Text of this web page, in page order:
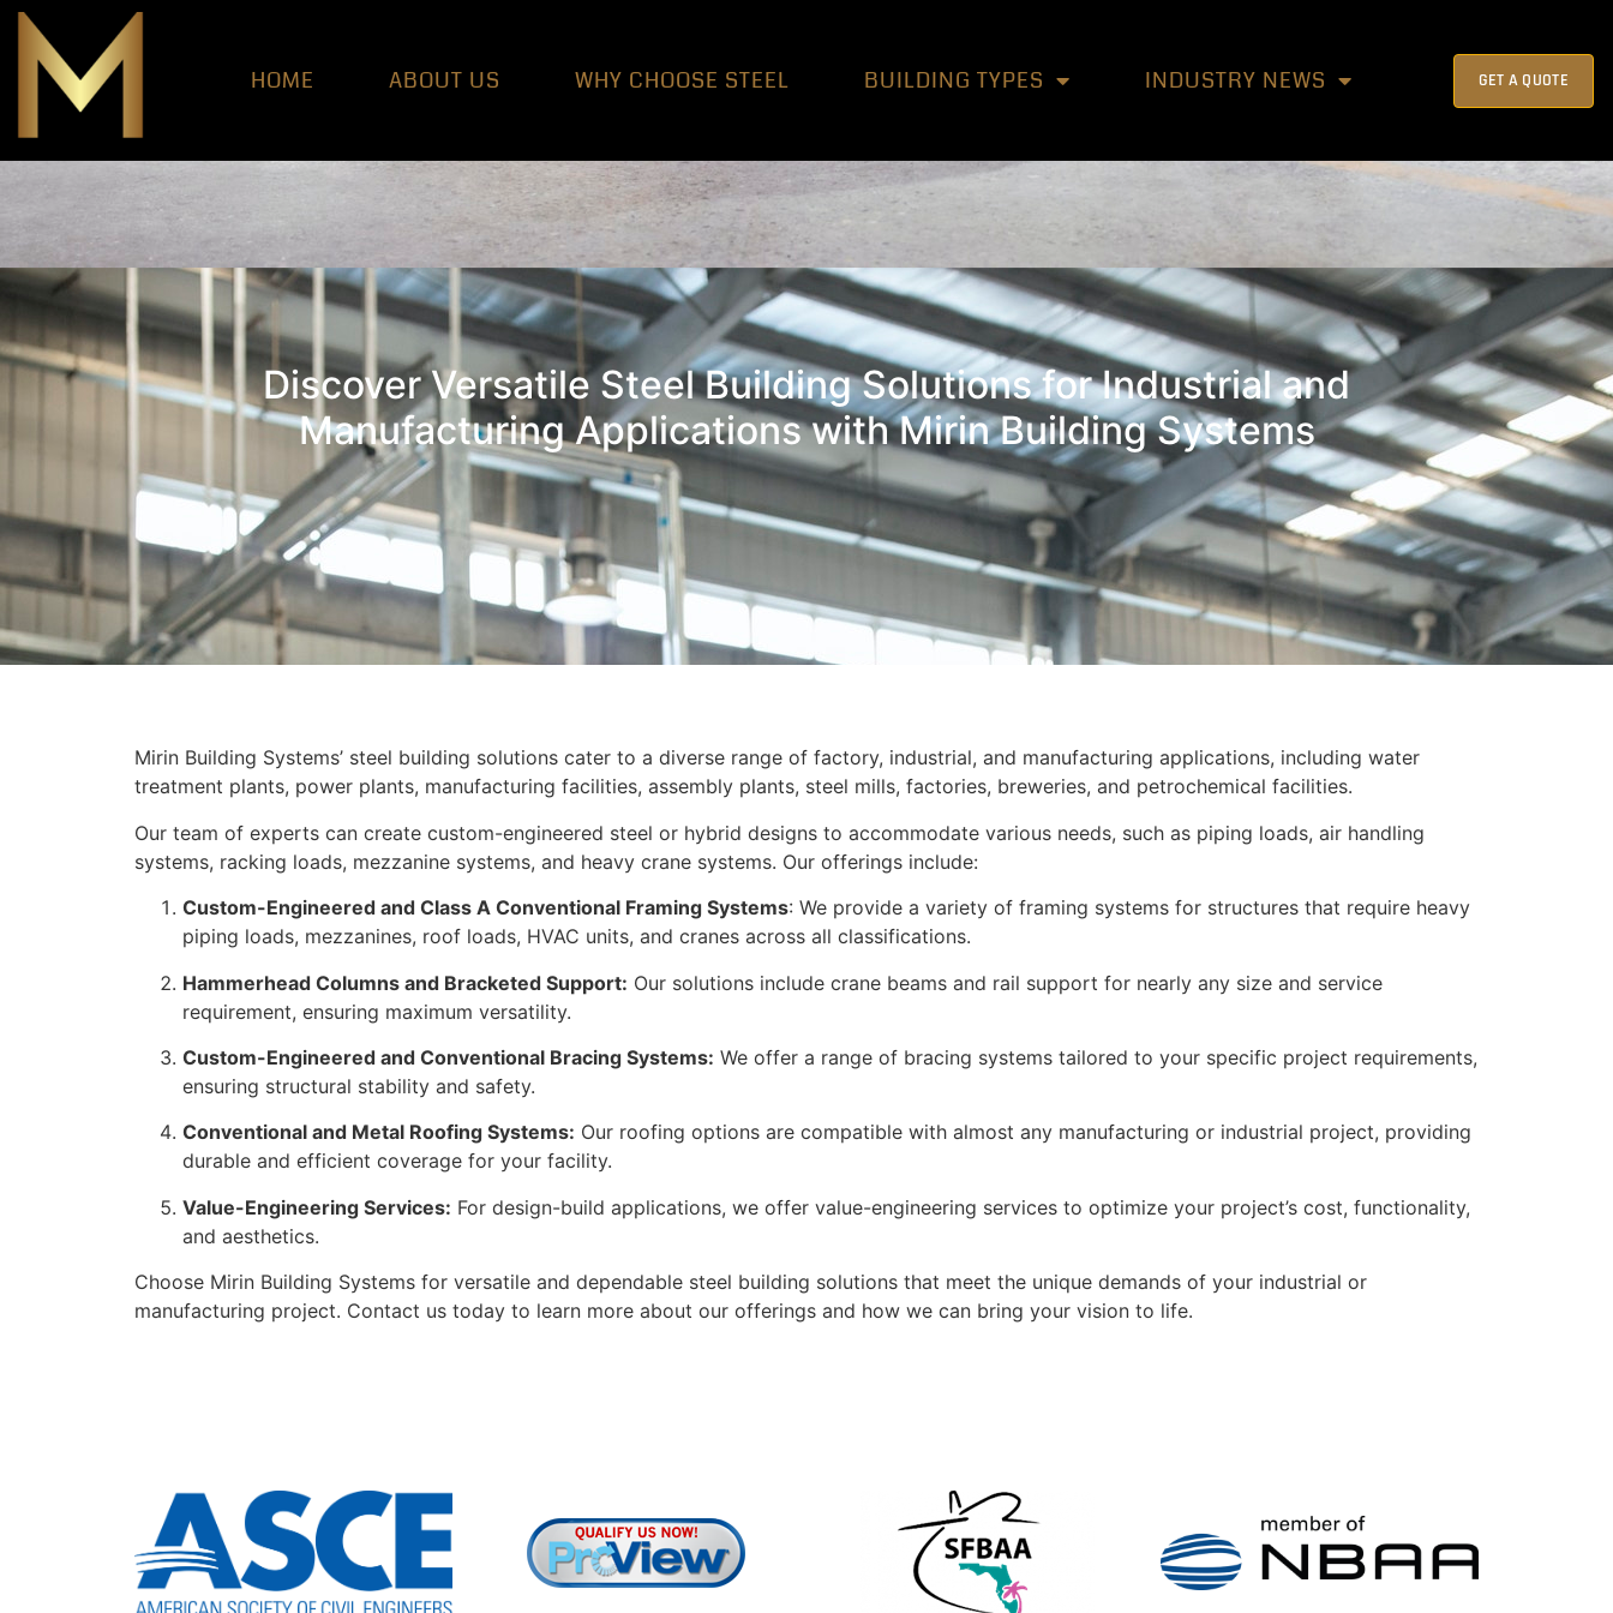
HOME ABOUT US WHY CHOOSE STEEL BUILDING TYPES INDUSTRY NEWS GET A QUOTE
Discover Versatile Steel Building Solutions for Industrial and
Manufacturing Applications with Mirin Building Systems
Mirin Building Systems’ steel building solutions cater to a diverse range of factory, industrial, and manufacturing applications, including water
treatment plants, power plants, manufacturing facilities, assembly plants, steel mills, factories, breweries, and petrochemical facilities.
Our team of experts can create custom-engineered steel or hybrid designs to accommodate various needs, such as piping loads, air handling
systems, racking loads, mezzanine systems, and heavy crane systems. Our offerings include:
Custom-Engineered and Class A Conventional Framing Systems: We provide a variety of framing systems for structures that require heavy
piping loads, mezzanines, roof loads, HVAC units, and cranes across all classifications.
Hammerhead Columns and Bracketed Support: Our solutions include crane beams and rail support for nearly any size and service
requirement, ensuring maximum versatility.
Custom-Engineered and Conventional Bracing Systems: We offer a range of bracing systems tailored to your specific project requirements,
ensuring structural stability and safety.
Conventional and Metal Roofing Systems: Our roofing options are compatible with almost any manufacturing or industrial project, providing
durable and efficient coverage for your facility.
Value-Engineering Services: For design-build applications, we offer value-engineering services to optimize your project’s cost, functionality,
and aesthetics.
Choose Mirin Building Systems for versatile and dependable steel building solutions that meet the unique demands of your industrial or
manufacturing project. Contact us today to learn more about our offerings and how we can bring your vision to life.